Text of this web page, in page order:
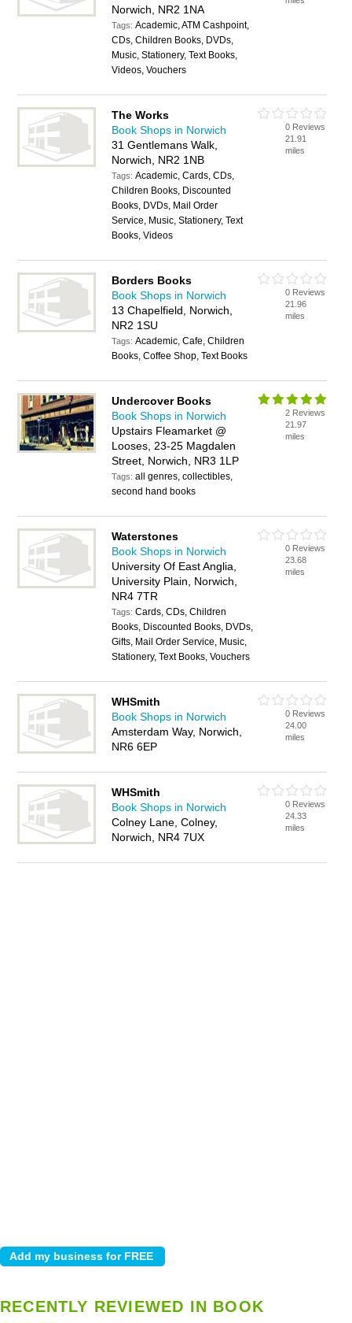
Norwich, NR2 1NA
Tags:Academic, ATM Cashpoint,
CDs, Children Books, DVDs,
Music, Stationery, Text Books,
Videos, Vouchers
The Works
Book Shops in Norwich
31 Gentlemans Walk,
Norwich, NR2 1NB
Tags:Academic, Cards, CDs,
Children Books, Discounted
Books, DVDs, Mail Order
Service, Music, Stationery, Text
Books, Videos
0 Reviews
21.91
miles
Borders Books
Book Shops in Norwich
13 Chapelfield, Norwich,
NR2 1SU
Tags:Academic, Cafe, Children
Books, Coffee Shop, Text Books
0 Reviews
21.96
miles
Undercover Books
Book Shops in Norwich
Upstairs Fleamarket @
Looses, 23-25 Magdalen
Street, Norwich, NR3 1LP
Tags:all genres, collectibles,
second hand books
2 Reviews
21.97
miles
Waterstones
Book Shops in Norwich
University Of East Anglia,
University Plain, Norwich,
NR4 7TR
Tags:Cards, CDs, Children
Books, Discounted Books, DVDs,
Gifts, Mail Order Service, Music,
Stationery, Text Books, Vouchers
0 Reviews
23.68
miles
WHSmith
Book Shops in Norwich
Amsterdam Way, Norwich,
NR6 6EP
0 Reviews
24.00
miles
WHSmith
Book Shops in Norwich
Colney Lane, Colney,
Norwich, NR4 7UX
0 Reviews
24.33
miles
RECENTLY REVIEWED IN BOOK